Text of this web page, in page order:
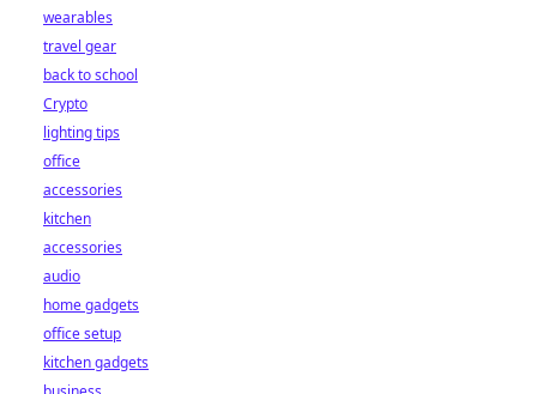
wearables
travel gear
back to school
Crypto
lighting tips
office
accessories
kitchen
accessories
audio
home gadgets
office setup
kitchen gadgets